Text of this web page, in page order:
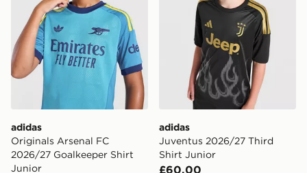
adidas
Originals Arsenal FC
2026/27 Goalkeeper Shirt
Junior
adidas
Juventus 2026/27 Third
Shirt Junior
£60.00